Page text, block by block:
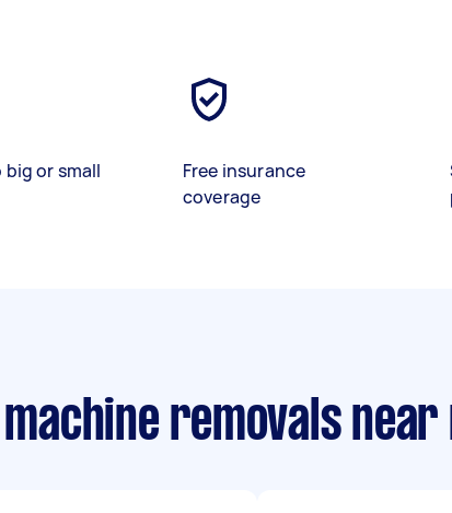
or small
Free insurance
coverage
removals near